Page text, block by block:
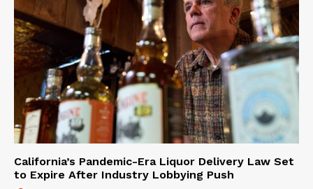
California’s Pandemic-Era Liquor Delivery Law Set
to Expire After Industry Lobbying Push